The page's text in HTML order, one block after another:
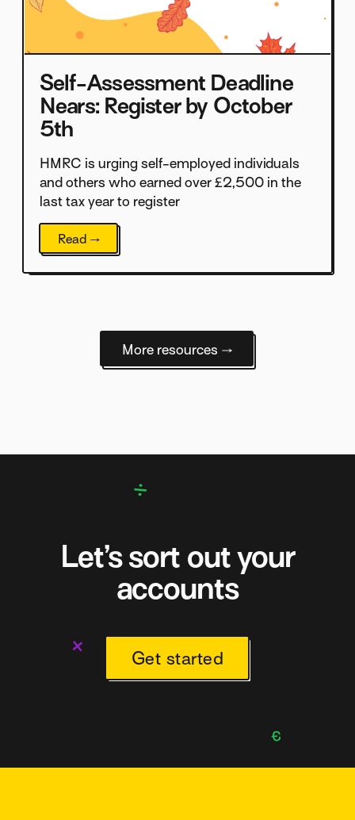
Self-Assessment Deadline
Nears: Register by October
5th
HMRC is urging self-employed individuals
and others who earned over £2,500 in the
last tax year to register
Read →
More resources →
Let’s sort out your
accounts
Get started